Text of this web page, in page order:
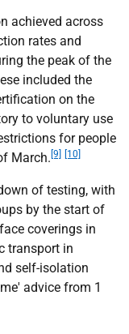
achieved across
rates and
the peak of the
included the
on the
to voluntary use
for people
March. [9] [10]
of testing, with
by the start of
coverings in
transport in
self-isolation
advice from 1